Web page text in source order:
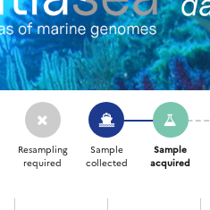
Resampling
required
Sample
collected
Sample
acquired